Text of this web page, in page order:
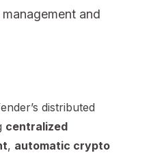
and
pages before
distributed
centralized
, automatic crypto